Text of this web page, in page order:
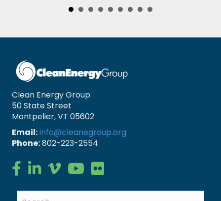
Clean Energy Group
50 State Street
Montpelier, VT 05602
Email:info@cleanegroup.org
Phone:802-223-2554
Clean Energy Group on Facebook
Clean Energy Group on LinkedIn
Clean Energy Group on Vimeo
Clean Energy Group on YouTube
Clean Energy Group on Flickr